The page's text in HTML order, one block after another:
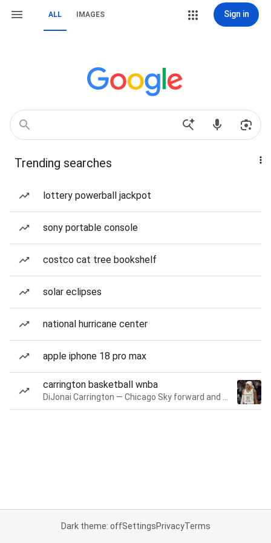
ALL IMAGES Sign in
Trending searches
lottery powerball jackpot
sony portable console
costco cat tree bookshelf
solar eclipses
national hurricane center
apple iphone 18 pro max
carrington basketball wnba
Dark theme: offSettingsPrivacyTerms